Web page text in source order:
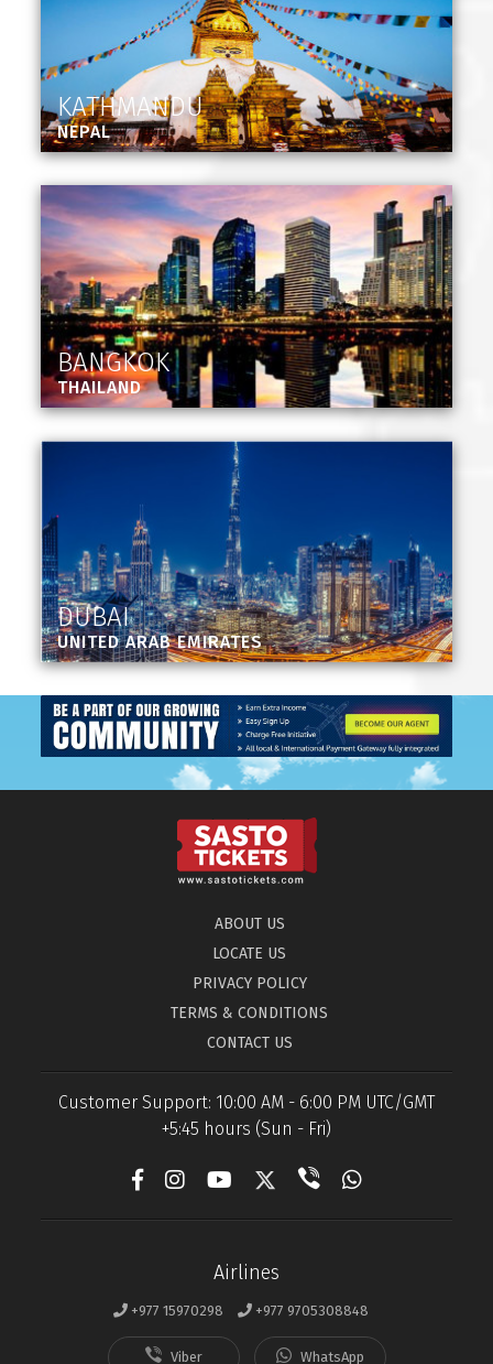
KATHMANDU
NEPAL
BANGKOK
THAILAND
DUBAI
UNITED ARAB EMIRATES
ABOUT US
LOCATE US
PRIVACY POLICY
TERMS & CONDITIONS
CONTACT US
Customer Support: 10:00 AM - 6:00 PM UTC/GMT
+5:45 hours (Sun - Fri)
Airlines
+977 15970298 +977 9705308848